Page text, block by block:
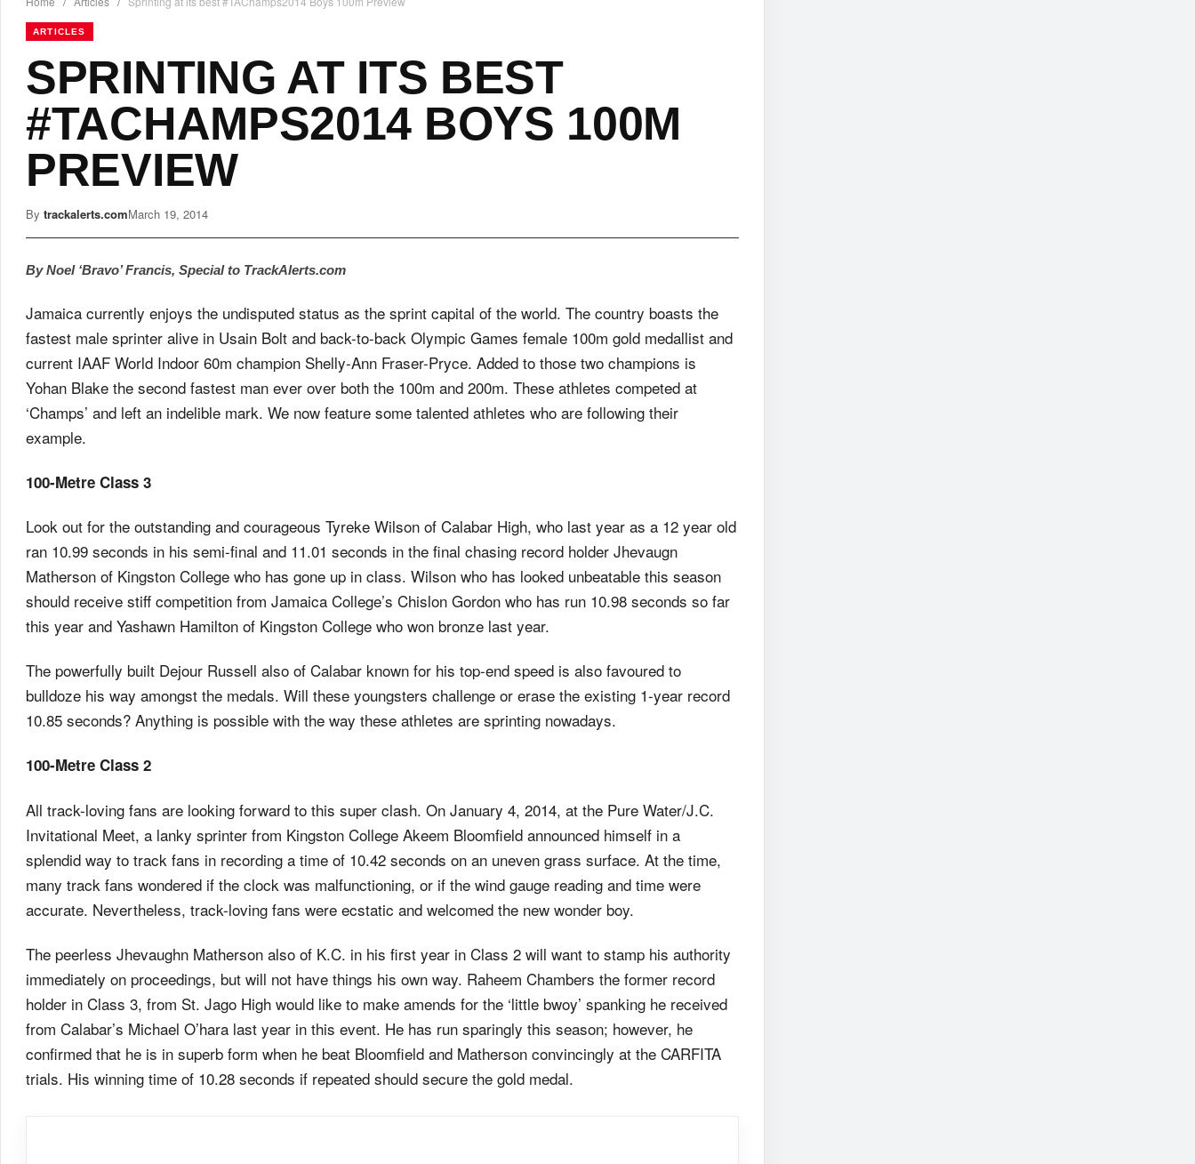
ARTICLES
SPRINTING AT ITS BEST
#TACHAMPS2014 BOYS 100M
PREVIEW
By trackalerts.comMarch 19, 2014
By Noel ‘Bravo’ Francis, Special to TrackAlerts.com
Jamaica currently enjoys the undisputed status as the sprint capital of the world. The country boasts the
fastest male sprinter alive in Usain Bolt and back-to-back Olympic Games female 100m gold medallist and
current IAAF World Indoor 60m champion Shelly-Ann Fraser-Pryce. Added to those two champions is
Yohan Blake the second fastest man ever over both the 100m and 200m. These athletes competed at
‘Champs’ and left an indelible mark. We now feature some talented athletes who are following their
example.
100-Metre Class 3
Look out for the outstanding and courageous Tyreke Wilson of Calabar High, who last year as a 12 year old
ran 10.99 seconds in his semi-final and 11.01 seconds in the final chasing record holder Jhevaugn
Matherson of Kingston College who has gone up in class. Wilson who has looked unbeatable this season
should receive stiff competition from Jamaica College’s Chislon Gordon who has run 10.98 seconds so far
this year and Yashawn Hamilton of Kingston College who won bronze last year.
The powerfully built Dejour Russell also of Calabar known for his top-end speed is also favoured to
bulldoze his way amongst the medals. Will these youngsters challenge or erase the existing 1-year record
10.85 seconds? Anything is possible with the way these athletes are sprinting nowadays.
100-Metre Class 2
All track-loving fans are looking forward to this super clash. On January 4, 2014, at the Pure Water/J.C.
Invitational Meet, a lanky sprinter from Kingston College Akeem Bloomfield announced himself in a
splendid way to track fans in recording a time of 10.42 seconds on an uneven grass surface. At the time,
many track fans wondered if the clock was malfunctioning, or if the wind gauge reading and time were
accurate. Nevertheless, track-loving fans were ecstatic and welcomed the new wonder boy.
The peerless Jhevaughn Matherson also of K.C. in his first year in Class 2 will want to stamp his authority
immediately on proceedings, but will not have things his own way. Raheem Chambers the former record
holder in Class 3, from St. Jago High would like to make amends for the ‘little bwoy’ spanking he received
from Calabar’s Michael O’hara last year in this event. He has run sparingly this season; however, he
confirmed that he is in superb form when he beat Bloomfield and Matherson convincingly at the CARFITA
trials. His winning time of 10.28 seconds if repeated should secure the gold medal.